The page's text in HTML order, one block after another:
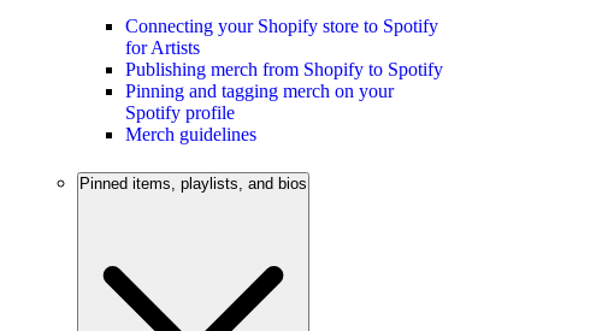
Connecting your Shopify store to Spotify
for Artists
Publishing merch from Shopify to Spotify
Pinning and tagging merch on your
Spotify profile
Merch guidelines
Pinned items, playlists, and bios